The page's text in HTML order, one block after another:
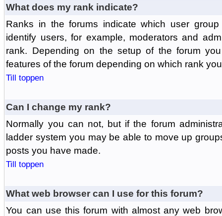
What does my rank indicate?
Ranks in the forums indicate which user
identify users, for example, moderators and
rank. Depending on the setup of the forum
features of the forum depending on which rank
Till toppen
Can I change my rank?
Normally you can not, but if the forum
ladder system you may be able to move up
posts you have made.
Till toppen
What web browser can I use for this forum?
You can use this forum with almost any web